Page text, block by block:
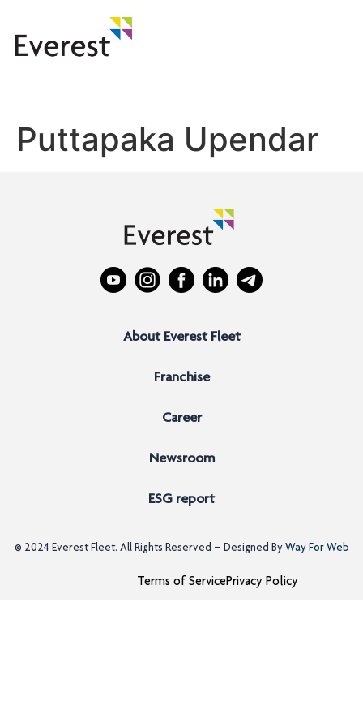
Puttapaka Upendar
About Everest Fleet
Franchise
Career
Newsroom
ESG report
© 2024 Everest Fleet. All Rights Reserved – Designed ByWay For Web
Terms of ServicePrivacy Policy